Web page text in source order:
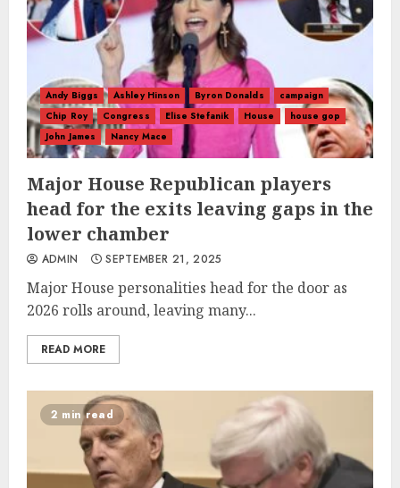
Andy Biggs Ashley Hinson Byron Donalds
campaign
Chip Roy
Congress Elise Stefanik House
house gop
John James
Nancy Mace
Major House Republican players
head for the exits leaving gaps in the
lower chamber
ADMIN SEPTEMBER 21, 2025
Major House personalities head for the door as
2026 rolls around, leaving many...
READ MORE
2 min read